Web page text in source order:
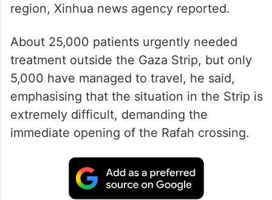
region, Xinhua news agency reported.
About 25,000 patients urgently needed
treatment outside the Gaza Strip, but only
5,000 have managed to travel, he said,
emphasising that the situation in the Strip is
extremely difficult, demanding the
immediate opening of the Rafah crossing.